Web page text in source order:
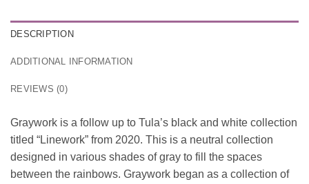
DESCRIPTION
ADDITIONAL INFORMATION
REVIEWS (0)
Graywork is a follow up to Tula’s black and white collection
titled “Linework” from 2020. This is a neutral collection
designed in various shades of gray to fill the spaces
between the rainbows. Graywork began as a collection of